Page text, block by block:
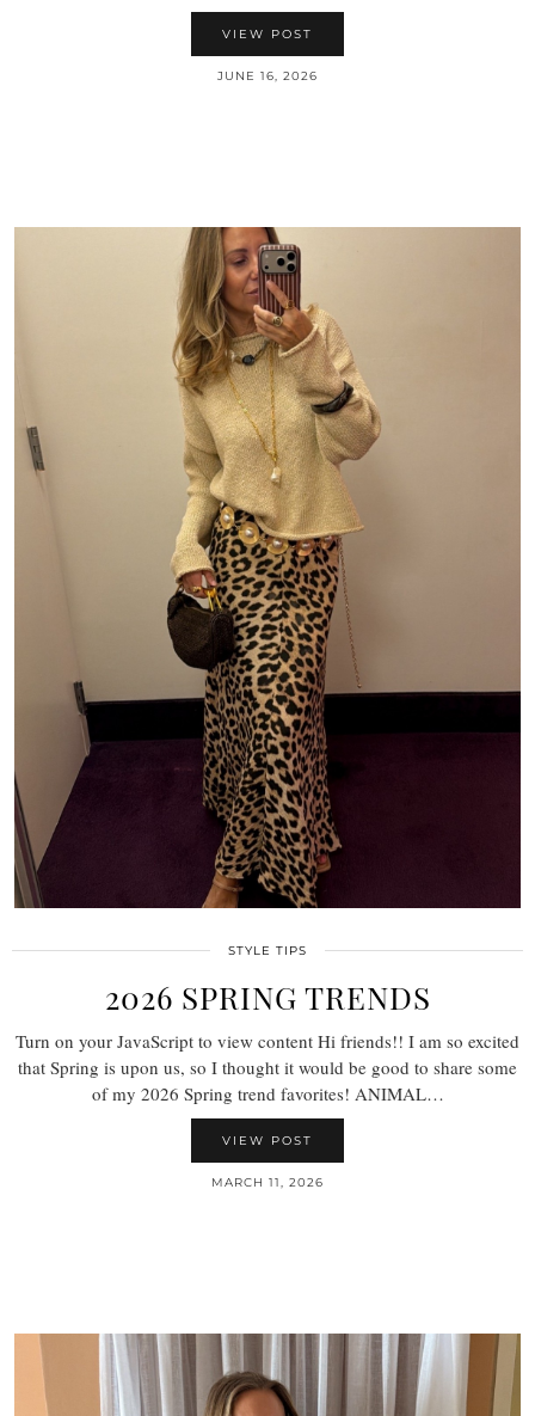
VIEW POST
JUNE 16, 2026
STYLE TIPS
2026 SPRING TRENDS
Turn on your JavaScript to view content Hi friends!! I am so excited
that Spring is upon us, so I thought it would be good to share some
of my 2026 Spring trend favorites! ANIMAL…
VIEW POST
MARCH 11, 2026